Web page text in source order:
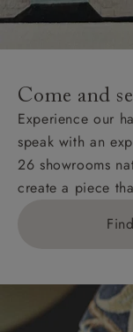
addresses with
KY, PH, TD, and
Orders with 4
£269. For 10
1783211 for a
Delivery
Come and
Experience our
speak with an
26 showrooms
create a piece